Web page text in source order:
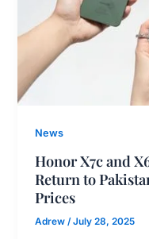
News
Honor X7c and
Return to
Prices
Adrew /July 28, 2025